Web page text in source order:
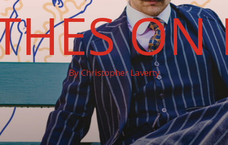
ON
By Christopher Laverty